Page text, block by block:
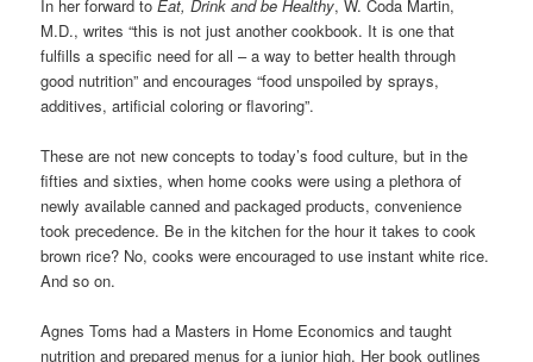
In her forward toEat, Drink and be Healthy, W. Coda Martin,
M.D., writes “this is not just another cookbook. It is one that
fulfills a specific need for all – a way to better health through
good nutrition” and encourages “food unspoiled by sprays,
additives, artificial coloring or flavoring”.
These are not new concepts to today’s food culture, but in the
fifties and sixties, when home cooks were using a plethora of
newly available canned and packaged products, convenience
took precedence. Be in the kitchen for the hour it takes to cook
brown rice? No, cooks were encouraged to use instant white rice.
And so on.
Agnes Toms had a Masters in Home Economics and taught
nutrition and prepared menus for a junior high. Her book outlines